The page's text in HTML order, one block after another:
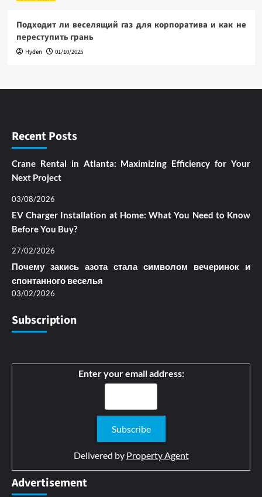
Подходит ли веселящий газ для корпоратива и как не
переступить грань
Hyden 01/10/2025
Recent Posts
Crane Rental in Atlanta: Maximizing Efficiency for Your
Next Project
03/08/2026
EV Charger Installation at Home: What You Need to Know
Before You Buy?
27/02/2026
Почему закись азота стала символом вечеринок и
спонтанного веселья
03/02/2026
Subscription
Enter your email address:
Delivered by Property Agent
Advertisement